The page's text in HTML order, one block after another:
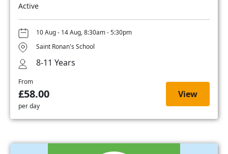
Active
10 Aug - 14 Aug, 8:30am - 5:30pm
Saint Ronan's School
8-11 Years
From
£58.00
per day
View